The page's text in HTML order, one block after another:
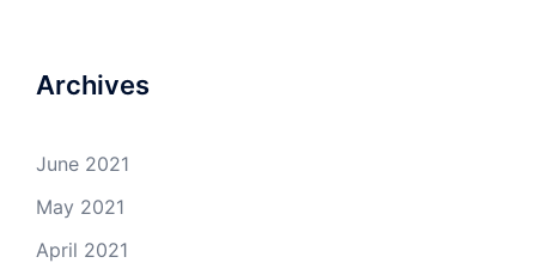
Archives
June 2021
May 2021
April 2021